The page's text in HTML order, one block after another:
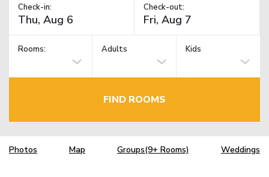
Check-in: Check-out:
Rooms: Adults Kids
FIND ROOMS
Photos Map Groups(9+ Rooms) Weddings